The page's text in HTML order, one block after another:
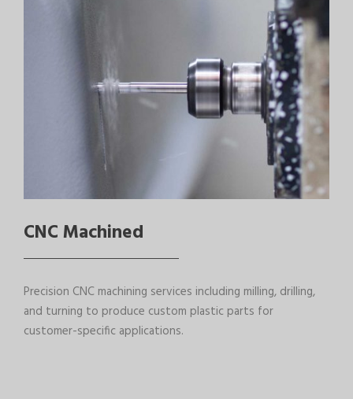
CNC Machined
Precision CNC machining services including milling, drilling,
and turning to produce custom plastic parts for
customer-specific applications.